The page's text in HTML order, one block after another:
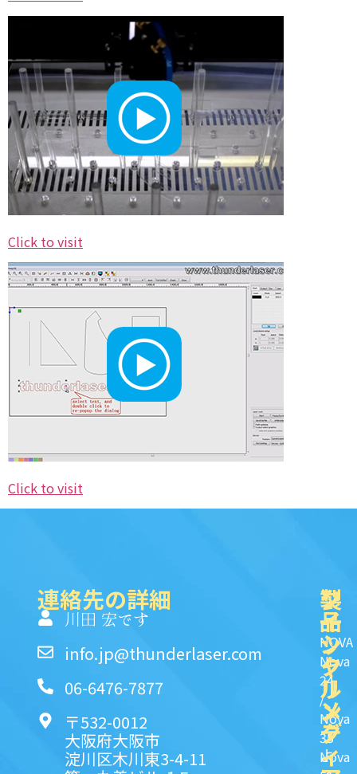
Click to visit
Click to visit
連絡先の詳細
川田 宏です
info.jp@thunderlaser.com
06-6476-7877
〒532-0012
大阪府大阪市
淀川区木川東3-4-11
製
品
NOVA
Nova
24
/
Nova
35
Nova
ク
イ
ッ
ク
リ
ン
ク
よ
ソ
一
シ
ャ
ル
メ
デ
ィ